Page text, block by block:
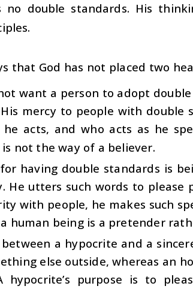
no double standards. His
that God has not placed two
want a person to adopt
mercy to people with double
he acts, and who acts as he
not the way of a believer.
having double standards is
He utters such words to
with people, he makes such
human being is a pretender
a hypocrite and a
else outside, whereas an
purpose is to